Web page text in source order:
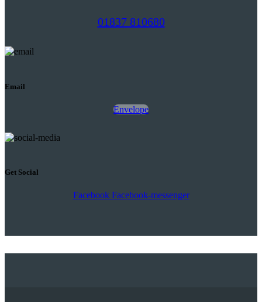
01837 810680
Email
Envelope
Get Social
Facebook Facebook-messenger